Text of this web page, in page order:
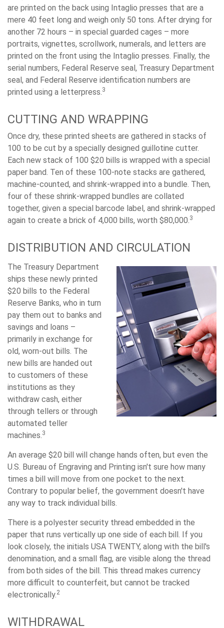
are printed on the back using Intaglio presses that are a
mere 40 feet long and weigh only 50 tons. After drying for
another 72 hours – in special guarded cages – more
portraits, vignettes, scrollwork, numerals, and letters are
printed on the front using the Intaglio presses. Finally, the
serial numbers, Federal Reserve seal, Treasury Department
seal, and Federal Reserve identification numbers are
printed using a letterpress. 3
CUTTING AND WRAPPING
Once dry, these printed sheets are gathered in stacks of
100 to be cut by a specially designed guillotine cutter.
Each new stack of 100 $20 bills is wrapped with a special
paper band. Ten of these 100-note stacks are gathered,
machine-counted, and shrink-wrapped into a bundle. Then,
four of these shrink-wrapped bundles are collated
together, given a special barcode label, and shrink-wrapped
again to create a brick of 4,000 bills, worth $80,000. 3
DISTRIBUTION AND CIRCULATION
The Treasury Department
ships these newly printed
$20 bills to the Federal
Reserve Banks, who in turn
pay them out to banks and
savings and loans –
primarily in exchange for
old, worn-out bills. The
new bills are handed out
to customers of these
institutions as they
withdraw cash, either
through tellers or through
automated teller
machines. 3
An average $20 bill will change hands often, but even the
U.S. Bureau of Engraving and Printing isn't sure how many
times a bill will move from one pocket to the next.
Contrary to popular belief, the government doesn't have
any way to track individual bills.
There is a polyester security thread embedded in the
paper that runs vertically up one side of each bill. If you
look closely, the initials USA TWENTY, along with the bill's
denomination, and a small flag, are visible along the thread
from both sides of the bill. This thread makes currency
more difficult to counterfeit, but cannot be tracked
electronically. 2
WITHDRAWAL